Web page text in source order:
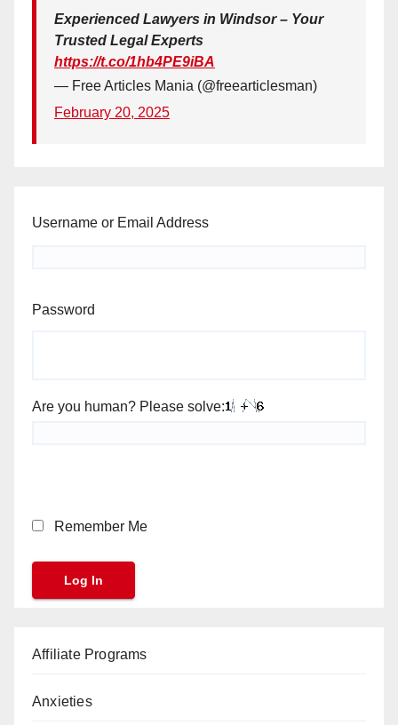
Experienced Lawyers in Windsor – Your
Trusted Legal Experts
https://t.co/1hb4PE9iBA
— Free Articles Mania (@freearticlesman)
February 20, 2025
Username or Email Address
Password
Are you human? Please solve:
Remember Me
Affiliate Programs
Anxieties